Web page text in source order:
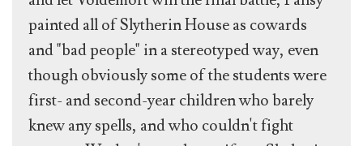
painted all of Slytherin House as cowards
and "bad people" in a stereotyped way, even
though obviously some of the students were
first- and second-year children who barely
knew any spells, and who couldn't fight